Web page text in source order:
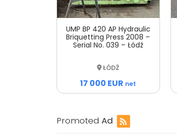
UMP BP 420 AP Hydraulic
Briquetting Press 2008 –
Serial No. 039 – Łódź
ŁÓDŹ
17 000 EUR net
Promoted Ad